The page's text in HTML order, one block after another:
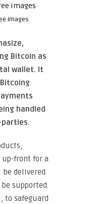
Images
Bitcoin as
wallet. It
handled
up-front for a
delivered
supported.
to safeguard